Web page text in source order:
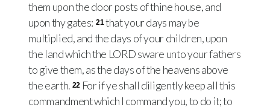
them upon the door posts of thine house, and
upon thy gates: 21that your days may be
multiplied, and the days of your children, upon
the land which the LORD sware unto your fathers
to give them, as the days of the heavens above
the earth. 22 For if ye shall diligently keep all this
commandment which I command you, to do it; to